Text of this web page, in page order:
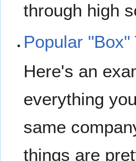
through high
Popular
Here's an
everything
same
things are